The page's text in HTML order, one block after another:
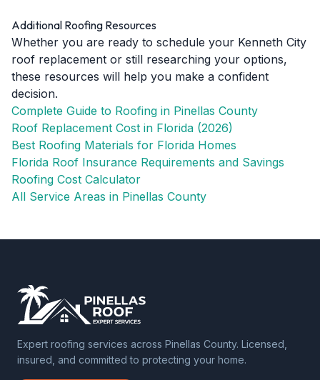
Additional Roofing Resources
Whether you are ready to schedule your Kenneth City
roof replacement or still researching your options,
these resources will help you make a confident
decision.
Complete Guide to Roofing in Pinellas County
Roof Replacement Cost in Florida (2026)
Best Roofing Materials for Florida Homes
Florida Roof Insurance Requirements and Savings
Roofing Cost Calculator
All Service Areas in Pinellas County
Expert roofing services across Pinellas County. Licensed,
insured, and committed to protecting your home.